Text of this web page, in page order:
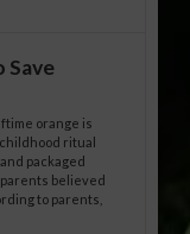
Save
orange is
ritual
packaged
parents believed
to parents,